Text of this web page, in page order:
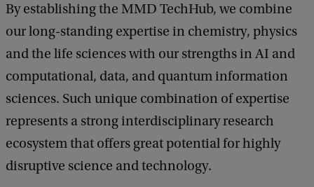
c
h
H
u
b
e
x
p
By establishing the MMD TechHub, we combine
our long-standing expertise in chemistry, physics
and the life sciences with our strengths in AI and
computational, data, and quantum information
sciences. Such unique combination of expertise
represents a strong interdisciplinary research
ecosystem that offers great potential for highly
disruptive science and technology.
b